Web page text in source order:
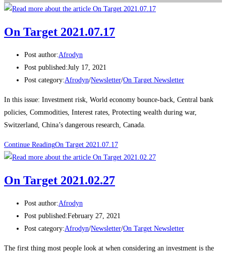
On Target 2021.07.17
Post author:Afrodyn
Post published:July 17, 2021
Post category:Afrodyn/Newsletter/On Target Newsletter
In this issue: Investment risk, World economy bounce-back, Central bank
policies, Commodities, Interest rates, Protecting wealth during war,
Switzerland, China’s dangerous research, Canada.
Continue ReadingOn Target 2021.07.17
On Target 2021.02.27
Post author:Afrodyn
Post published:February 27, 2021
Post category:Afrodyn/Newsletter/On Target Newsletter
The first thing most people look at when considering an investment is the